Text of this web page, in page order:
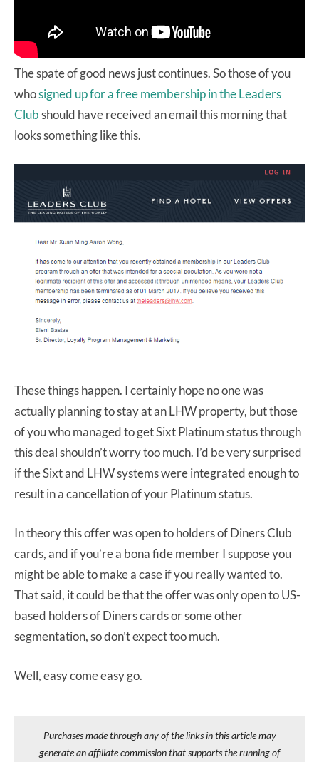
The spate of good news just continues. So those of you
whosigned up for a free membership in the Leaders
Clubshould have received an email this morning that
looks something like this.
These things happen. I certainly hope no one was
actually planning to stay at an LHW property, but those
of you who managed to get Sixt Platinum status through
this deal shouldn’t worry too much. I’d be very surprised
if the Sixt and LHW systems were integrated enough to
result in a cancellation of your Platinum status.
In theory this offer was open to holders of Diners Club
cards, and if you’re a bona fide member I suppose you
might be able to make a case if you really wanted to.
That said, it could be that the offer was only open to US-
based holders of Diners cards or some other
segmentation, so don’t expect too much.
Well, easy come easy go.
Purchases made through any of the links in this article may
generate an affiliate commission that supports the running of